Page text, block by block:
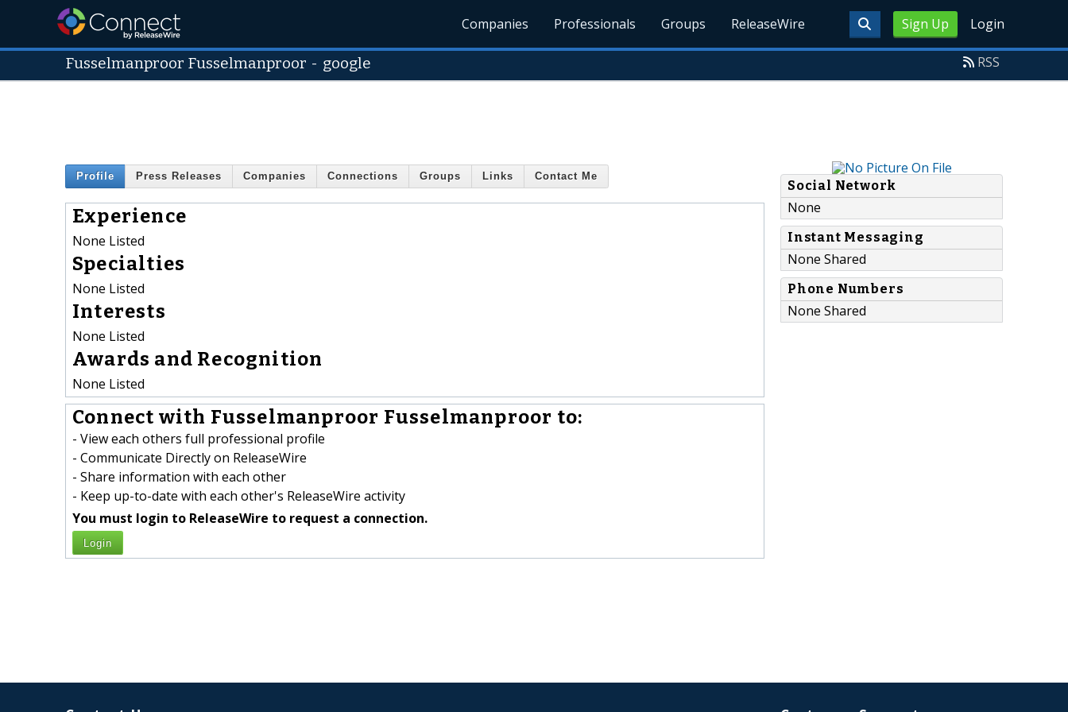
Sign Up Login
Companies Professionals Groups ReleaseWire
Fusselmanproor Fusselmanproor - google RSS
Profile Press Releases Companies Connections Groups Links Contact Me
Experience
None Listed
Specialties
None Listed
Interests
None Listed
Awards and Recognition
None Listed
Connect with Fusselmanproor Fusselmanproor to:
- View each others full professional profile
- Communicate Directly on ReleaseWire
- Share information with each other
- Keep up-to-date with each other's ReleaseWire activity
You must login to ReleaseWire to request a connection.
Login
Social Network
None
Instant Messaging
None Shared
Phone Numbers
None Shared